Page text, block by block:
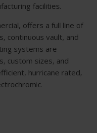
facilities.
offers a full line of
continuous vault, and
systems are
custom sizes, and
hurricane rated,